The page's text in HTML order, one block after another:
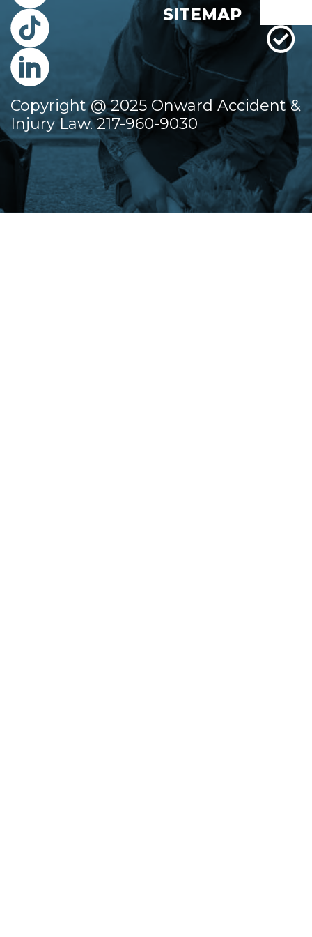
SITEMAP
Copyright @ 2025 Onward Accident &
Injury Law. 217-960-9030